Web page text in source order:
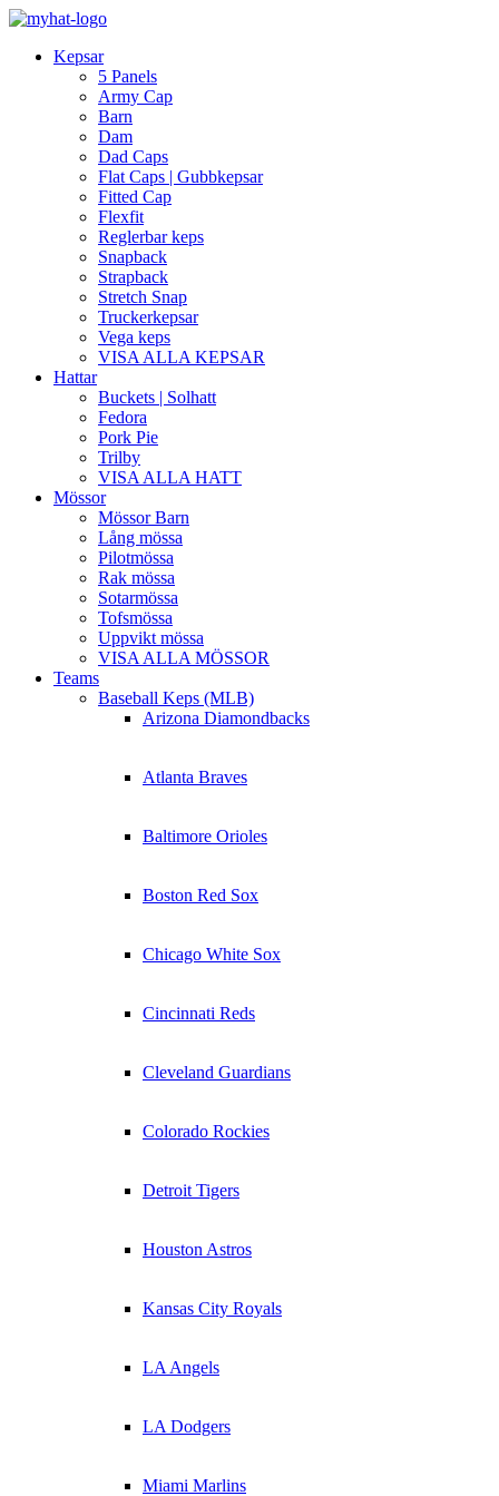
Kepsar
5 Panels
Army Cap
Barn
Dam
Dad Caps
Flat Caps | Gubbkepsar
Fitted Cap
Flexfit
Reglerbar keps
Snapback
Strapback
Stretch Snap
Truckerkepsar
Vega keps
VISA ALLA KEPSAR
Hattar
Buckets | Solhatt
Fedora
Pork Pie
Trilby
VISA ALLA HATT
Mössor
Mössor Barn
Lång mössa
Pilotmössa
Rak mössa
Sotarmössa
Tofsmössa
Uppvikt mössa
VISA ALLA MÖSSOR
Teams
Baseball Keps (MLB)
Arizona Diamondbacks
Atlanta Braves
Baltimore Orioles
Boston Red Sox
Chicago White Sox
Cincinnati Reds
Cleveland Guardians
Colorado Rockies
Detroit Tigers
Houston Astros
Kansas City Royals
LA Angels
LA Dodgers
Miami Marlins